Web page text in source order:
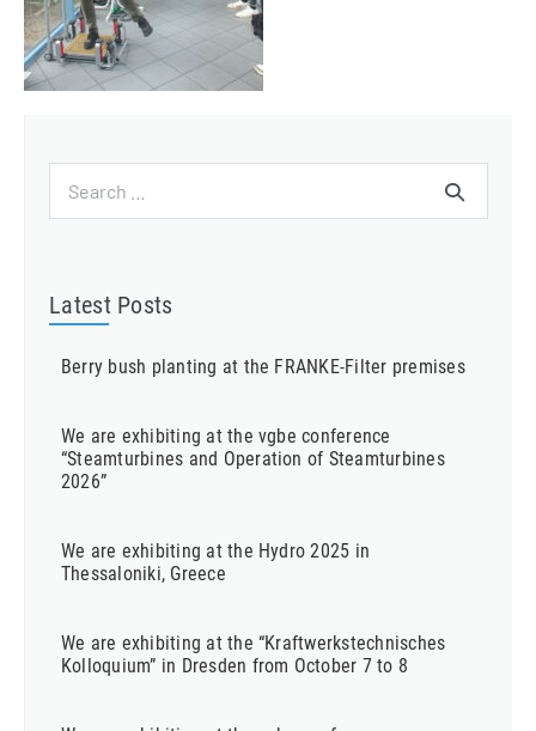
for:
Latest Posts
Berry bush planting at the FRANKE-Filter premises
We are exhibiting at the vgbe conference
“Steamturbines and Operation of Steamturbines
2026”
We are exhibiting at the Hydro 2025 in
Thessaloniki, Greece
We are exhibiting at the “Kraftwerkstechnisches
Kolloquium” in Dresden from October 7 to 8